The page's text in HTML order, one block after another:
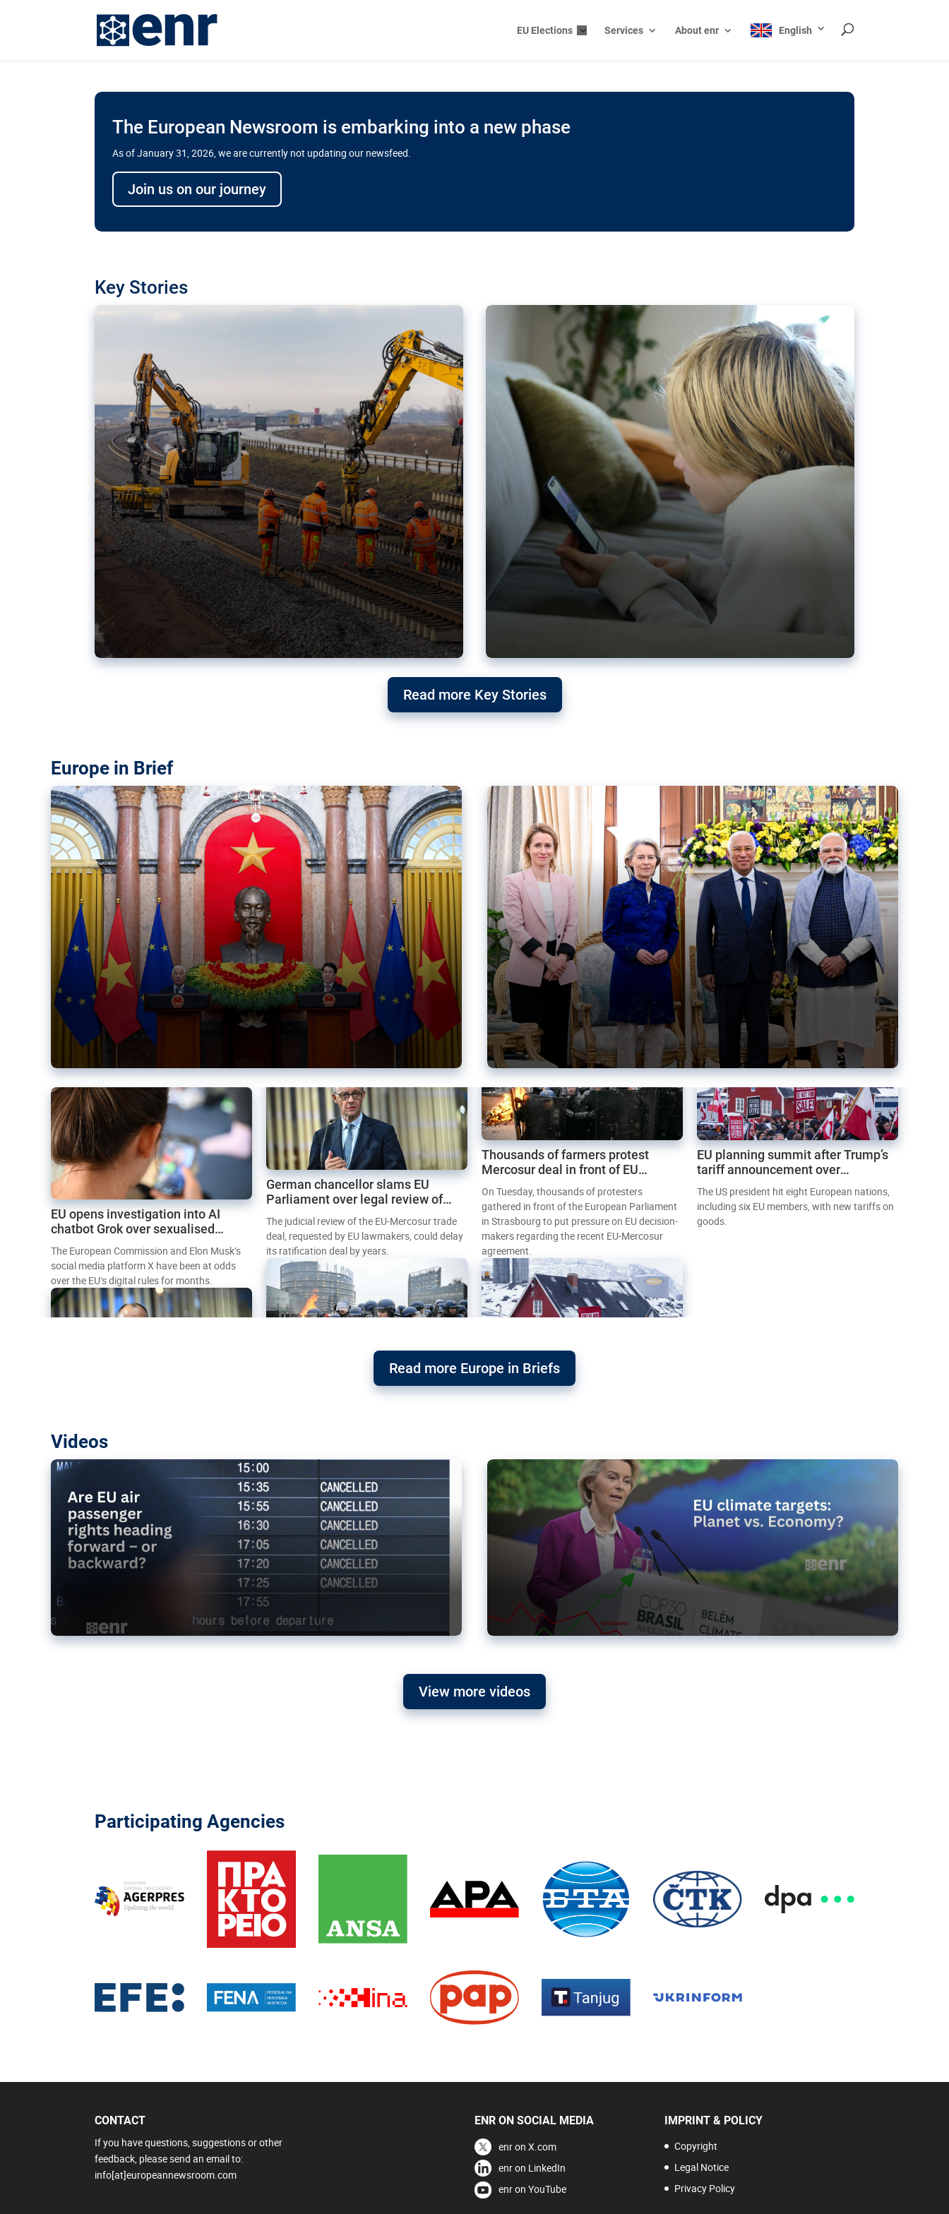
EU Elections Services About enr English
The European Newsroom is embarking into a new phase
As of January 31, 2026, we are currently not updating our newsfeed.
Join us on our journey
Key Stories
Delays and soaring costs cloud
transport megaprojects in EU’s drive
line?
Read more Key Stories
Europe in Brief
Vietnam, EU elevate ties citing ‘threat’ to
The European Union and Vietnam already signed a free trade agreement six
Germany’s Greens back EU-India trade deal
after Mercosur debacle
Germany’s Greens have welcomed the new trade deal between the EU and India,
EU opens investigation into AI
chatbot Grok over sexualised
images
The European Commission and Elon Musk’s
social media platform X have been at odds
over the EU’s digital rules for months.
German chancellor slams EU
Parliament over legal review of
Mercosur trade deal
The judicial review of the EU-Mercosur trade
deal, requested by EU lawmakers, could delay
its ratification deal by years.
Thousands of farmers protest
Mercosur deal in front of EU
Parliament
On Tuesday, thousands of protesters
gathered in front of the European Parliament
in Strasbourg to put pressure on EU decision-
makers regarding the recent EU-Mercosur
agreement.
EU planning summit after Trump’s
tariff announcement over
Greenland
The US president hit eight European nations,
including six EU members, with new tariffs on
goods.
Read more Europe in Briefs
Videos
backward?
View more videos
Participating Agencies
CONTACT
If you have questions, suggestions or other
feedback, please send an email to:
info[at]europeannewsroom.com
ENR ON SOCIAL MEDIA
enr on X.com
enr on LinkedIn
enr on YouTube
IMPRINT & POLICY
Copyright
Legal Notice
Privacy Policy